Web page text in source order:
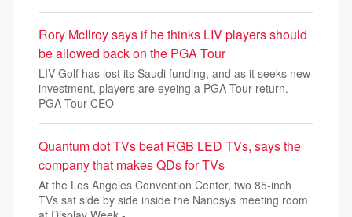
Rory McIlroy says if he thinks LIV players should
be allowed back on the PGA Tour
LIV Golf has lost its Saudi funding, and as it seeks new
investment, players are eyeing a PGA Tour return.
PGA Tour CEO
Quantum dot TVs beat RGB LED TVs, says the
company that makes QDs for TVs
At the Los Angeles Convention Center, two 85-inch
TVs sat side by side inside the Nanosys meeting room